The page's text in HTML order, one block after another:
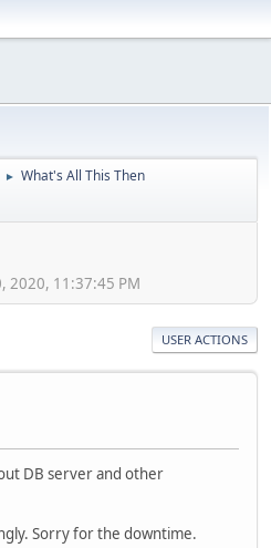
► What's All This Then
2020, 11:37:45 PM
USER ACTIONS
DB server and other
Sorry for the downtime.